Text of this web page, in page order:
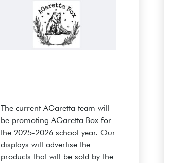
The current AGaretta team will
be promoting AGaretta Box for
the 2025-2026 school year. Our
displays will advertise the
products that will be sold by the